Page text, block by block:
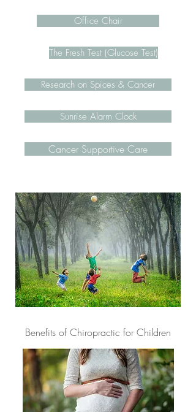
Office Chair
The Fresh Test (Glucose Test)
Research on Spices & Cancer
Sunrise Alarm Clock
Cancer Supportive Care
Benefits of Chiropractic for Children